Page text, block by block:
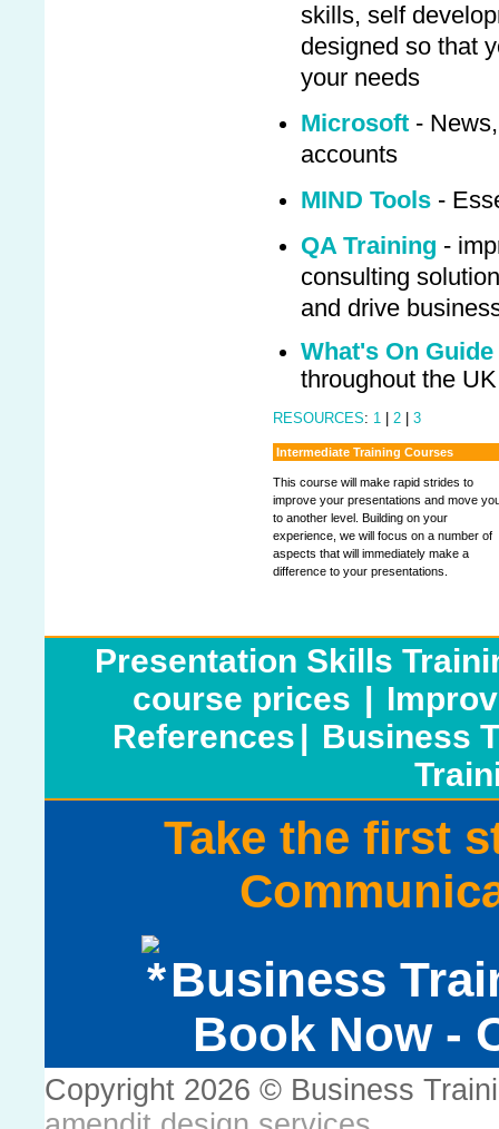
skills, self
designed so that
your needs
Microsoft -
accounts
MIND Tools -
QA Training -
consulting
and drive
What's On Guide
throughout the UK
RESOURCES: 1 2 3
Intermediate Training Courses
This course will make rapid strides to
improve your presentations and move
to another level. Building on your
experience, we will focus on a number of
aspects that will immediately make a
difference to your presentations.
Presentation Skills
course prices |
References | Business
Take the first
Business
Book Now -
Copyright 2026 © Business